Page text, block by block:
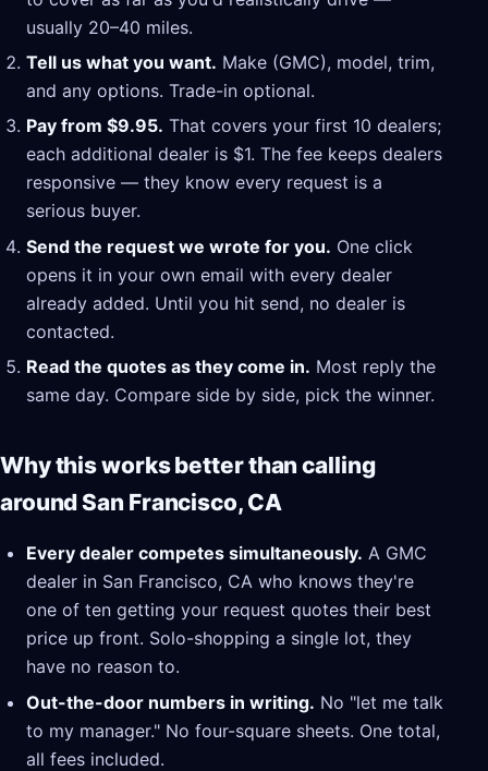
usually 20–40 miles.
Tell us what you want. Make (GMC), model, trim,
and any options. Trade-in optional.
Pay from $9.95. That covers your first 10 dealers;
each additional dealer is $1. The fee keeps dealers
responsive — they know every request is a
serious buyer.
Send the request we wrote for you. One click
opens it in your own email with every dealer
already added. Until you hit send, no dealer is
contacted.
Read the quotes as they come in. Most reply the
same day. Compare side by side, pick the winner.
Why this works better than calling
around San Francisco, CA
Every dealer competes simultaneously. A GMC
dealer in San Francisco, CA who knows they're
one of ten getting your request quotes their best
price up front. Solo-shopping a single lot, they
have no reason to.
Out-the-door numbers in writing. No "let me talk
to my manager." No four-square sheets. One total,
all fees included.